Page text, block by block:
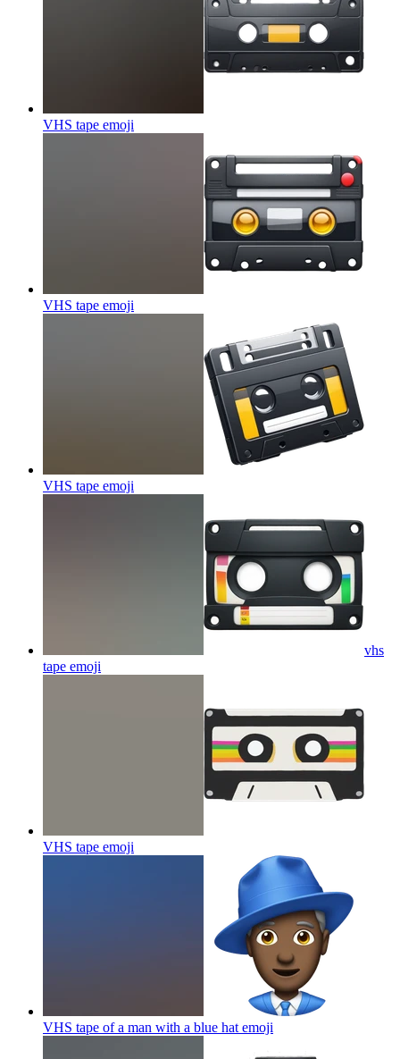
VHS tape emoji
VHS tape emoji
VHS tape emoji
vhs
tape emoji
VHS tape emoji
VHS tape of a man with a blue hat emoji